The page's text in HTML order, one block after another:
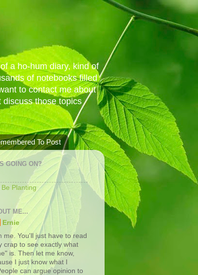
a ho-hum diary, kind of
of notebooks filled
to contact me about
discuss those topics
To Post
GOING ON?
Be Planting
ME...
Ernie
me. You'll just have to read
crap to see exactly what
is. Then let me know,
I just know what I
can argue opinion to